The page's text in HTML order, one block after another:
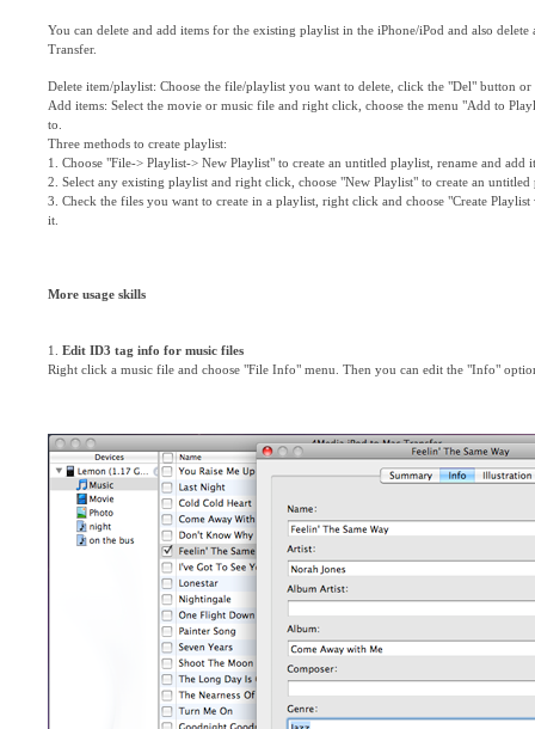
You can delete and add items for the existing playlist in the iPhone/iPod and also
Transfer.
Delete item/playlist: Choose the file/playlist you want to delete, click the "Del" button
Add items: Select the movie or music file and right click, choose the menu "Add to
to.
Three methods to create playlist:
1. Choose "File-> Playlist-> New Playlist" to create an untitled playlist, rename and add
2. Select any existing playlist and right click, choose "New Playlist" to create an
3. Check the files you want to create in a playlist, right click and choose "Create
it.
More usage skills
1. Edit ID3 tag info for music files
Right click a music file and choose "File Info" menu. Then you can edit the "Info"